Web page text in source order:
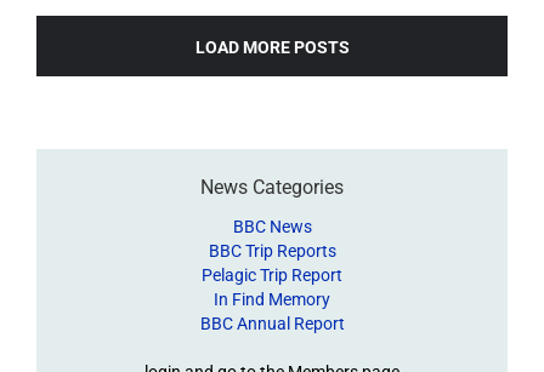
LOAD MORE POSTS
News Categories
BBC News
BBC Trip Reports
Pelagic Trip Report
In Find Memory
BBC Annual Report